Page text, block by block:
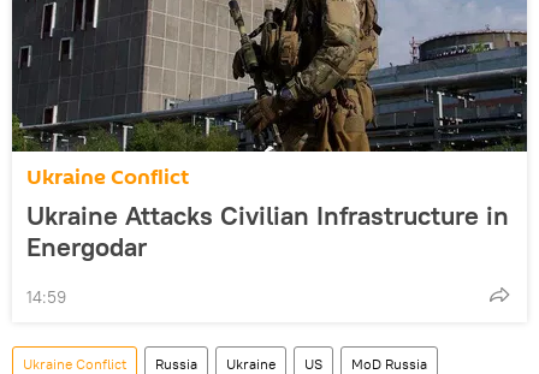
Ukraine Conflict
Ukraine Attacks Civilian Infrastructure in
Energodar
14:59
Ukraine Conflict Russia Ukraine US MoD Russia